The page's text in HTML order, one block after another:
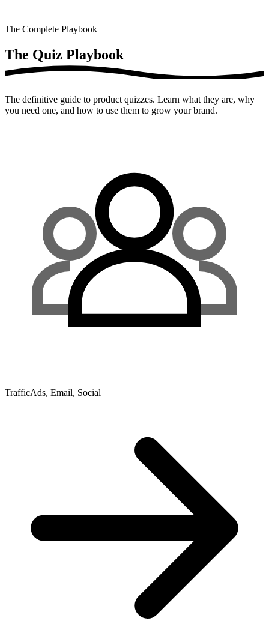
The Complete Playbook
The Quiz Playbook
The definitive guide to product quizzes. Learn what they are, why
you need one, and how to use them to grow your brand.
TrafficAds, Email, Social